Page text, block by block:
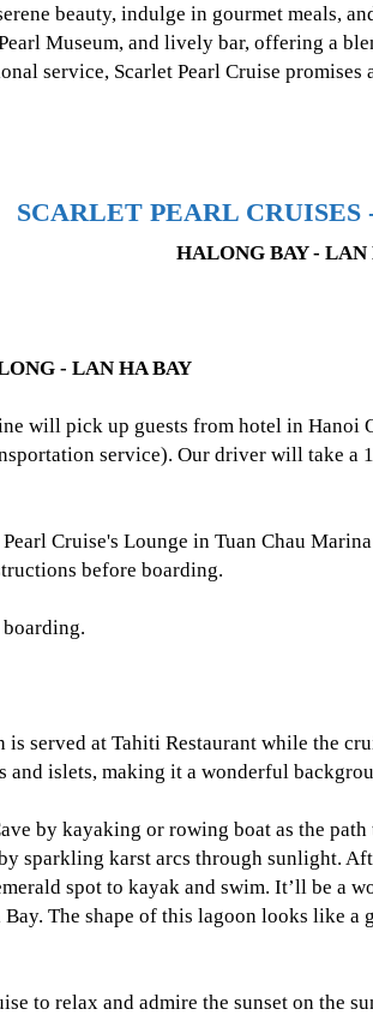
beauty, indulge in gourmet meals,
Museum, and lively bar, offering a
service, Scarlet Pearl Cruise
SCARLET PEARL CRUISES
HALONG BAY - LAN
- LAN HA BAY
will pick up guests from hotel in Hanoi
service). Our driver will take a
Cruise's Lounge in Tuan Chau
before boarding.
is served at Tahiti Restaurant while the
and islets, making it a wonderful
by kayaking or rowing boat as the
sparkling karst arcs through sunlight.
spot to kayak and swim. It’ll be a
The shape of this lagoon looks like
to relax and admire the sunset on the